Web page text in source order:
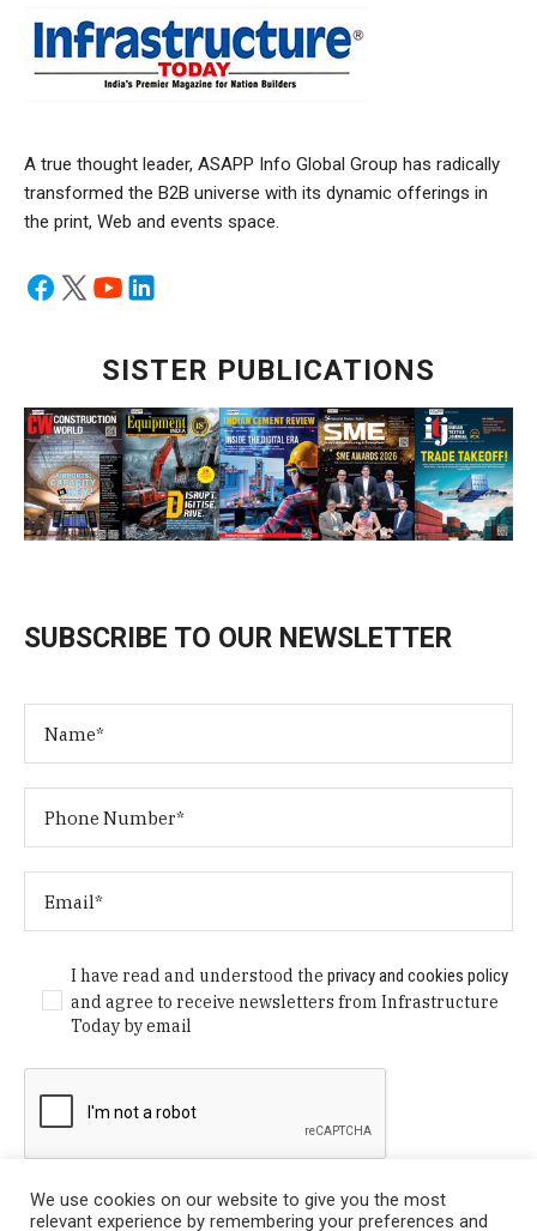
A true thought leader, ASAPP Info Global Group has radically
transformed the B2B universe with its dynamic offerings in
the print, Web and events space.
SISTER PUBLICATIONS
SUBSCRIBE TO OUR NEWSLETTER
I have read and understood theprivacy and cookies policy
and agree to receive newsletters from Infrastructure
Today by email
We use cookies on our website to give you the most
relevant experience by remembering your preferences and